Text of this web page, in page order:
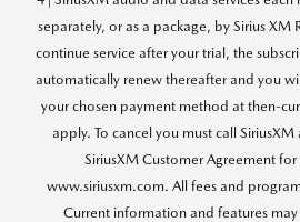
separately, or as a package, by Sirius
continue service after your trial, the
automatically renew thereafter and you
your chosen payment method at then-
apply. To cancel you must call
SiriusXM Customer Agreement
www.siriusxm.com. All fees and
Current information and features may